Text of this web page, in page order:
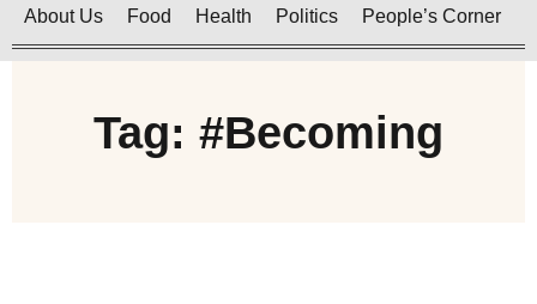
About Us Food Health Politics People’s Corner
Tag: #Becoming